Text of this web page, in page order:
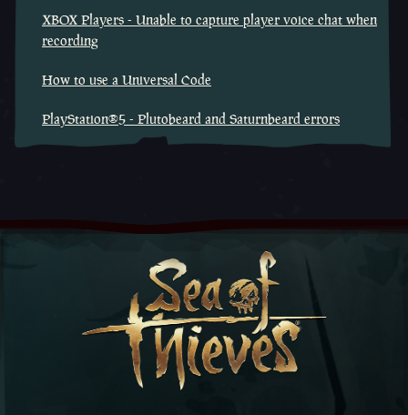
XBOX Players - Unable to capture player voice chat when
recording
How to use a Universal Code
PlayStation®5 - Plutobeard and Saturnbeard errors